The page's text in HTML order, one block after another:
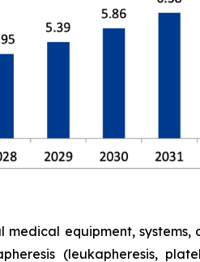
equipment,
(leukapheresis,